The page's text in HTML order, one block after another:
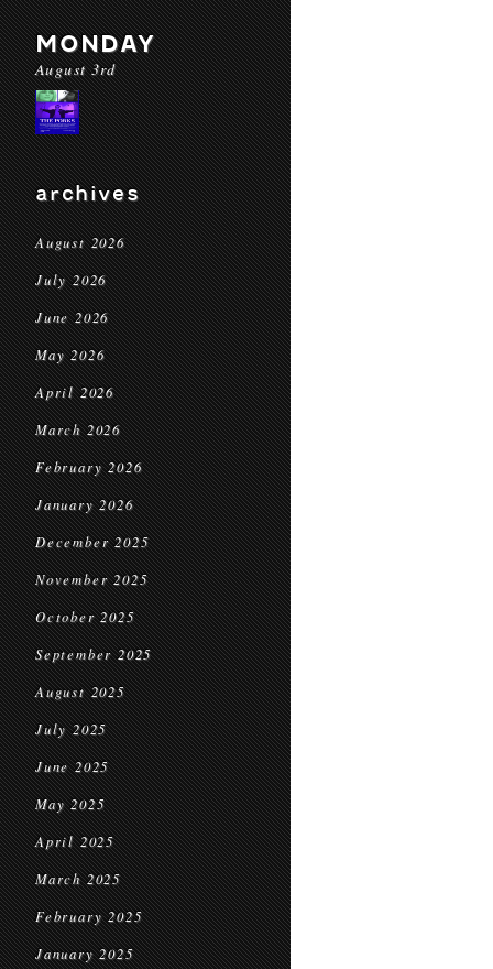
MONDAY
August 3rd
archives
August 2026
July 2026
June 2026
May 2026
April 2026
March 2026
February 2026
January 2026
December 2025
November 2025
October 2025
September 2025
August 2025
July 2025
June 2025
May 2025
April 2025
March 2025
February 2025
January 2025